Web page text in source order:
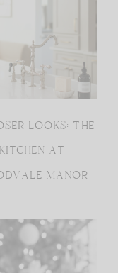
LOOKS: THE
KITCHEN AT
MANOR